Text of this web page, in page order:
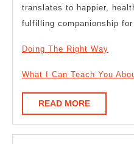
translates to happier,
fulfilling companionship
Doing The Right Way
What I Can Teach You
READ MOREREAD
MORE